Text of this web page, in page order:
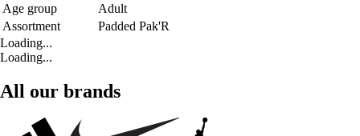
Age group
Adult
Assortment
Padded Pak'R
Loading...
Loading...
All our brands